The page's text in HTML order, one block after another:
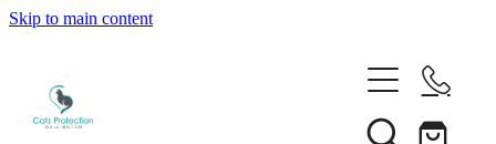
Skip to main content
Search our cats
Need help?